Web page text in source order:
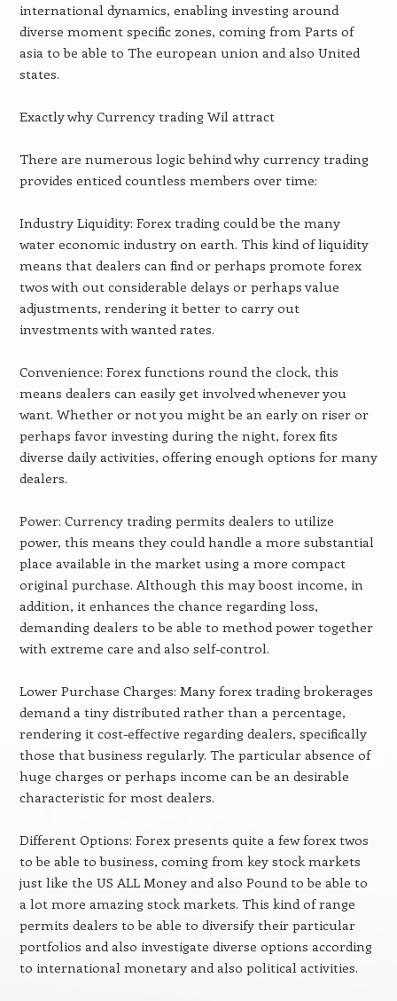
international dynamics, enabling investing around
diverse moment specific zones, coming from Parts of
asia to be able to The european union and also United
states.
Exactly why Currency trading Wil attract
There are numerous logic behind why currency trading
provides enticed countless members over time:
Industry Liquidity: Forex trading could be the many
water economic industry on earth. This kind of liquidity
means that dealers can find or perhaps promote forex
twos with out considerable delays or perhaps value
adjustments, rendering it better to carry out
investments with wanted rates.
Convenience: Forex functions round the clock, this
means dealers can easily get involved whenever you
want. Whether or not you might be an early on riser or
perhaps favor investing during the night, forex fits
diverse daily activities, offering enough options for many
dealers.
Power: Currency trading permits dealers to utilize
power, this means they could handle a more substantial
place available in the market using a more compact
original purchase. Although this may boost income, in
addition, it enhances the chance regarding loss,
demanding dealers to be able to method power together
with extreme care and also self-control.
Lower Purchase Charges: Many forex trading brokerages
demand a tiny distributed rather than a percentage,
rendering it cost-effective regarding dealers, specifically
those that business regularly. The particular absence of
huge charges or perhaps income can be an desirable
characteristic for most dealers.
Different Options: Forex presents quite a few forex twos
to be able to business, coming from key stock markets
just like the US ALL Money and also Pound to be able to
a lot more amazing stock markets. This kind of range
permits dealers to be able to diversify their particular
portfolios and also investigate diverse options according
to international monetary and also political activities.